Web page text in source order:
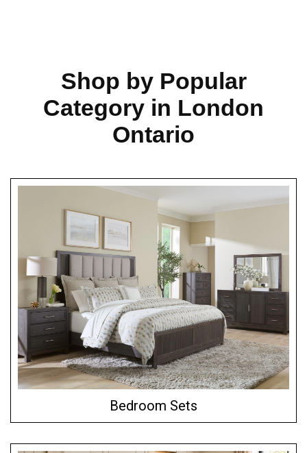
Shop by Popular
Category in London
Ontario
Bedroom Sets